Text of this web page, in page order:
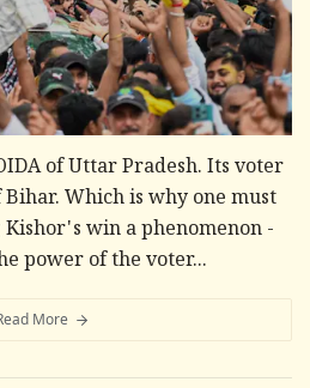
of Uttar Pradesh. Its voter
Which is why one must
win a phenomenon -
power of the voter...
More